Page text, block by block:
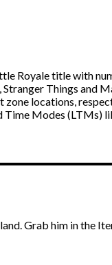
Royale title with
Things and
locations,
Modes
Grab him in the